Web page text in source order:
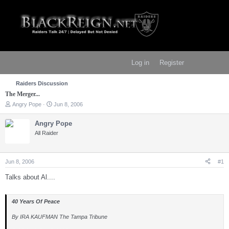
Log in Register
Raiders Discussion
The Merger...
T
r
e
a
t
r
Angry Pope
S
t
Jun 8, 2006
Angry Pope
All Raider
Jun 8, 2006 #1
Talks about Al....
40 Years Of Peace
By IRA KAUFMAN The Tampa Tribune